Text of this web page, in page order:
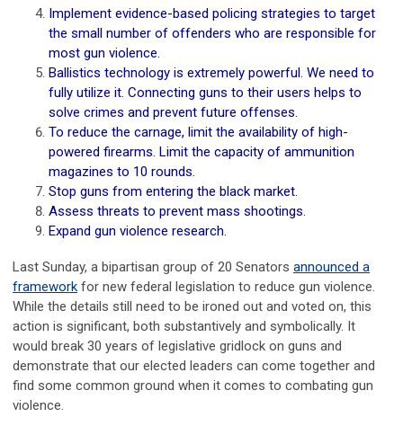
Implement evidence-based policing strategies to target
the small number of offenders who are responsible for
most gun violence.
Ballistics technology is extremely powerful. We need to
fully utilize it. Connecting guns to their users helps to
solve crimes and prevent future offenses.
To reduce the carnage, limit the availability of high-
powered firearms. Limit the capacity of ammunition
magazines to 10 rounds.
Stop guns from entering the black market.
Assess threats to prevent mass shootings.
Expand gun violence research.
Last Sunday, a bipartisan group of 20 Senators announced a
framework for new federal legislation to reduce gun violence.
While the details still need to be ironed out and voted on, this
action is significant, both substantively and symbolically. It
would break 30 years of legislative gridlock on guns and
demonstrate that our elected leaders can come together and
find some common ground when it comes to combating gun
violence.